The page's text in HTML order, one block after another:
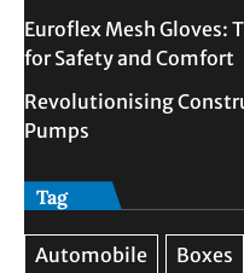
Euroflex Mesh Gloves:
for Safety and Comfort
Revolutionising
Pumps
Tag